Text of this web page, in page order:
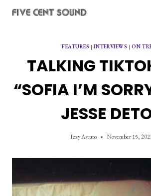
FEATURES | INTERVIEWS | ON
TALKING
“SOFIA I’M
JESSE
Izzy Astuto November 15,